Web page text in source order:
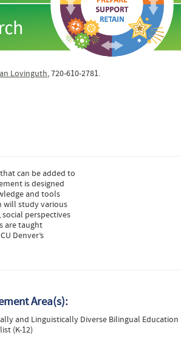
Lovinguth, 720-610-2781.
can be added to
is designed
and tools
will study various
perspectives
are taught
Denver’s
Area(s):
and Linguistically Diverse Bilingual Education
(K-12)